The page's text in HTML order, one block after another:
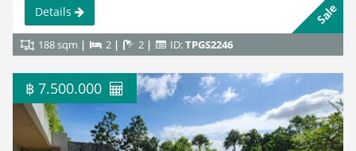
Details Sale
188 sqm 2 2 ID:TPGS2246
฿ 7.500.000